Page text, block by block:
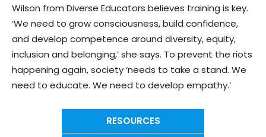
Wilson from Diverse Educators believes training is key.
‘We need to grow consciousness, build confidence,
and develop competence around diversity, equity,
inclusion and belonging,’ she says. To prevent the riots
happening again, society ‘needs to take a stand. We
need to educate. We need to develop empathy.’
RESOURCES